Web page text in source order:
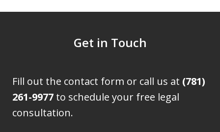
Get in Touch
Fill out the contact form or call us at (781)
261-9977 to schedule your free legal
consultation.